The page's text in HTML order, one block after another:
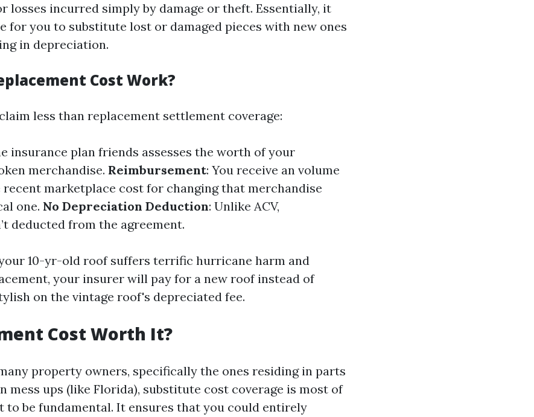
losses incurred simply by damage or theft. Essentially, it
for you to substitute lost or damaged pieces with new ones
in depreciation.
Cost Work?
less than replacement settlement coverage:
insurance plan friends assesses the worth of your
merchandise. Reimbursement: You receive an volume
marketplace cost for changing that merchandise
one. No Depreciation Deduction: Unlike ACV,
deducted from the agreement.
10-yr-old roof suffers terrific hurricane harm and
your insurer will pay for a new roof instead of
on the vintage roof's depreciated fee.
Cost Worth It?
property owners, specifically the ones residing in parts
mess ups (like Florida), substitute cost coverage is most of
to be fundamental. It ensures that you could entirely